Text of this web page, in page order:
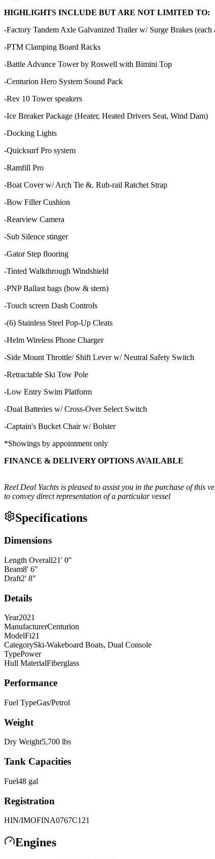
HIGHLIGHTS INCLUDE BUT ARE NOT LIMITED TO:
-Factory Tandem Axle Galvanized Trailer w/ Surge Brakes
-PTM Clamping Board Racks
-Battle Advance Tower by Roswell with Bimini Top
-Centurion Hero System Sound Pack
-Rev 10 Tower speakers
-Ice Breaker Package (Heater, Heated Drivers Seat, Wind Dam)
-Docking Lights
-Quicksurf Pro system
-Ramfill Pro
-Boat Cover w/ Arch Tie &. Rub-rail Ratchet Strap
-Bow Filler Cushion
-Rearview Camera
-Sub Silence stinger
-Gator Step flooring
-Tinted Walkthrough Windshield
-PNP Ballast bags (bow & stern)
-Touch screen Dash Controls
-(6) Stainless Steel Pop-Up Cleats
-Helm Wireless Phone Charger
-Side Mount Throttle/ Shift Lever w/ Neutral Safety Switch
-Retractable Ski Tow Pole
-Low Entry Swim Platform
-Dual Batteries w/ Cross-Over Select Switch
-Captain's Bucket Chair w/ Bolster
*Showings by appointment only
FINANCE & DELIVERY OPTIONS AVAILABLE
Reel Deal Yachts is pleased to assist you in the purchase of
to convey direct representation of a particular vessel
Specifications
Dimensions
Length Overall21' 0"
Beam8' 6"
Draft2' 8"
Details
Year2021
ManufacturerCenturion
ModelFi21
CategorySki-Wakeboard Boats, Dual Console
TypePower
Hull MaterialFiberglass
Performance
Fuel TypeGas/Petrol
Weight
Dry Weight5,700 lbs
Tank Capacities
Fuel48 gal
Registration
HIN/IMOFINA0767C121
Engines